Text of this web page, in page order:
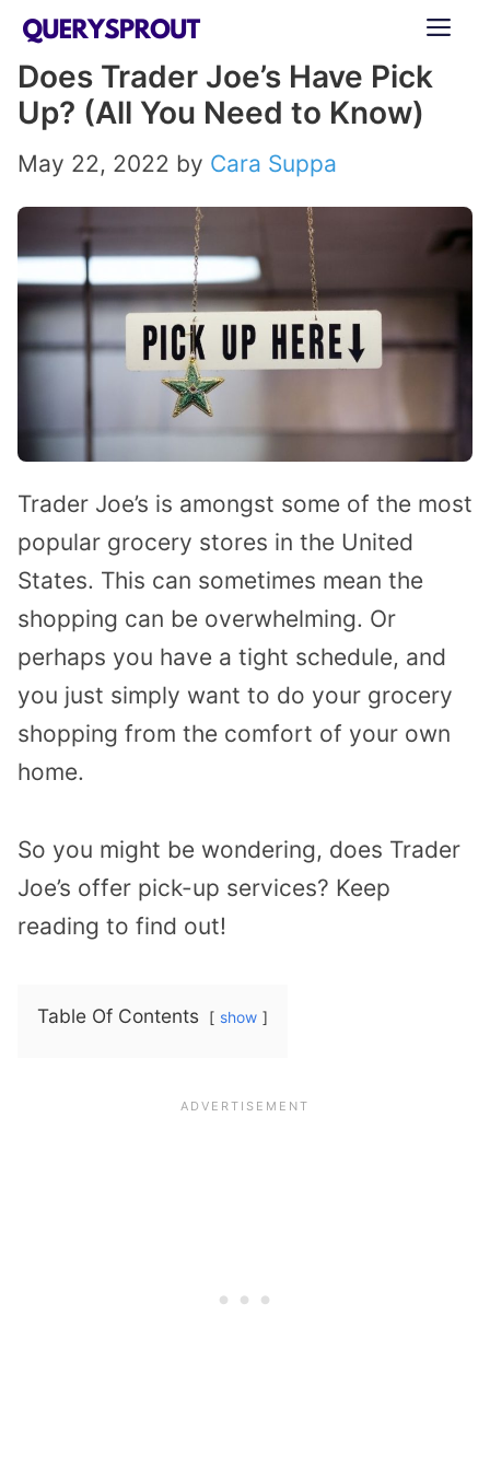
Skip
content
Does Trader Joe’s Have Pick
Up? (All You Need to Know)
May 22, 2022 by Cara Suppa
Trader Joe’s is amongst some of the most
popular grocery stores in the United
States. This can sometimes mean the
shopping can be overwhelming. Or
perhaps you have a tight schedule, and
you just simply want to do your grocery
shopping from the comfort of your own
home.
So you might be wondering, does Trader
Joe’s offer pick-up services? Keep
reading to find out!
Table Of Contents show